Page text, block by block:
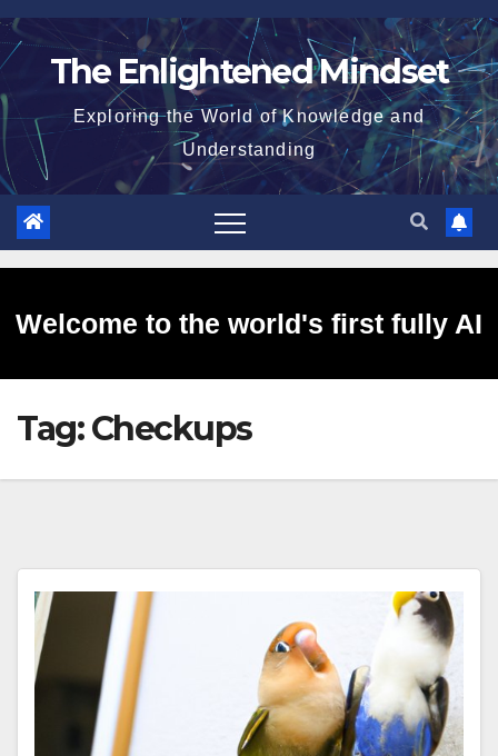
Skip
to
The Enlightened Mindset
Exploring the World of Knowledge and
Understanding
Welcome to the world's first fully AI
generated website!
Tag:Checkups